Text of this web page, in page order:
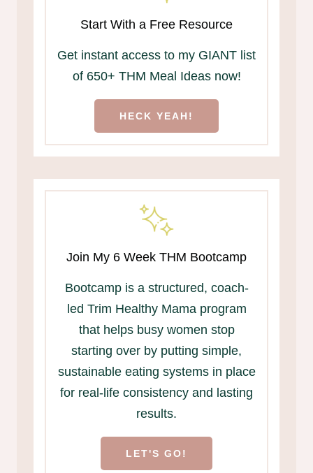
Start With a Free Resource
Get instant access to my GIANT list
of 650+ THM Meal Ideas now!
HECK YEAH!
Join My 6 Week THM Bootcamp
Bootcamp is a structured, coach-
led Trim Healthy Mama program
that helps busy women stop
starting over by putting simple,
sustainable eating systems in place
for real-life consistency and lasting
results.
LET'S GO!